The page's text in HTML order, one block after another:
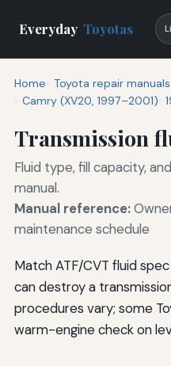
Everyday Toyotas
Home Toyota repair manuals
Camry (XV20, 1997–2001)
Transmission
Fluid type, fill capacity,
manual.
Manual reference:
maintenance schedule
Match ATF/CVT fluid
can destroy a
procedures vary; some
warm-engine check on